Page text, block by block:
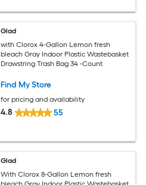
Glad
with Clorox 4-Gallon Lemon fresh
bleach Gray Indoor Plastic Wastebasket
Drawstring Trash Bag 34 -Count
Find My Store
for pricing and availability
4.8 55
Glad
With Clorox 8-Gallon Lemon fresh